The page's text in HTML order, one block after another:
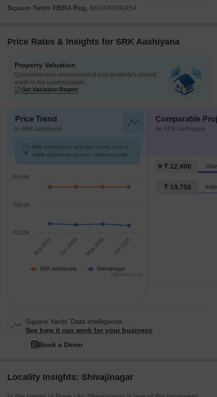
Square Yards RERA Reg. A51800000454
Price Rates & Insights for SRK Aashiyana
Property Valuation
Comprehensive assessment of your property's current
worth in the current market
Get Valuation Report
Price Trend
in SRK Aashiyana
SRK Aashiyana's average asking price is
stable quarter-on-quarter, compared with
SRK Aashiyana Shivajinagar
Sep 2025 Dec 2025 Mar 2026 Jun 2026
₹20.0K
₹30.0K
₹40.0K
Highcharts.com
Comparable
for SRK Aashiyana
₹ 22,400
₹ 19,750
Square Yards' Data Intelligence.
See how it can work for your business
Book a Demo
Locality Insights: Shivajinagar